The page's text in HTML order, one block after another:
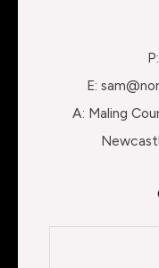
E:
A: Maling